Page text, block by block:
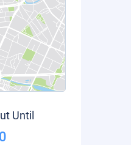
Until